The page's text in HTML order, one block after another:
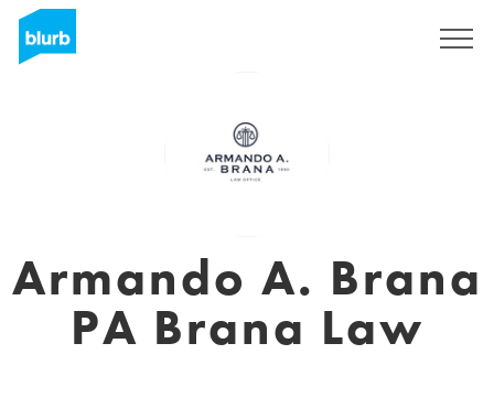
Armando A. Brana
PA Brana Law